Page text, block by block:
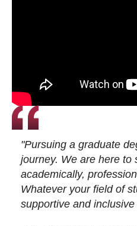
"Pursuing a graduate
journey. We are here
academically,
Whatever your field of
supportive and